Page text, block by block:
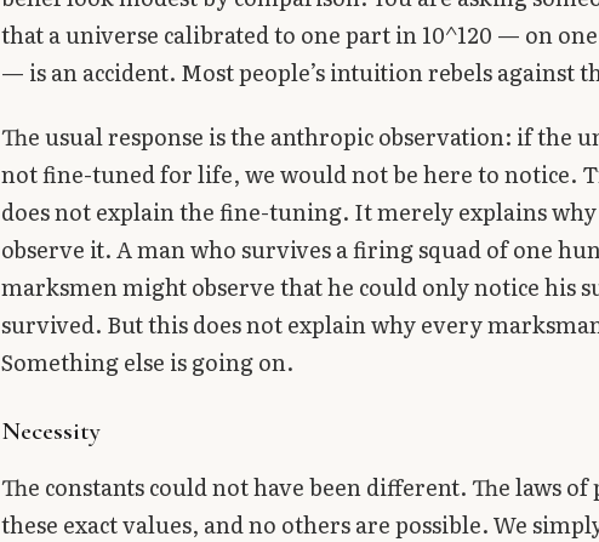
that a universe calibrated to one part in 10^120 — on
— is an accident. Most people’s intuition rebels against
The usual response is the anthropic observation: if the
not fine-tuned for life, we would not be here to notice.
does not explain the fine-tuning. It merely explains why
observe it. A man who survives a firing squad of one
marksmen might observe that he could only notice his
survived. But this does not explain why every
Something else is going on.
Necessity
The constants could not have been different. The laws
these exact values, and no others are possible. We